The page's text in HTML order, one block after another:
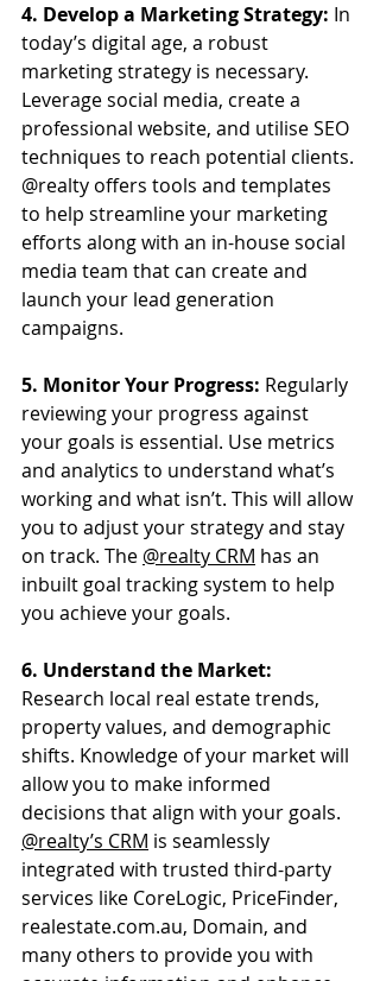
4. Develop a Marketing Strategy: In
today’s digital age, a robust
marketing strategy is necessary.
Leverage social media, create a
professional website, and utilise SEO
techniques to reach potential clients.
@realty offers tools and templates
to help streamline your marketing
efforts along with an in-house social
media team that can create and
launch your lead generation
campaigns.
5. Monitor Your Progress: Regularly
reviewing your progress against
your goals is essential. Use metrics
and analytics to understand what’s
working and what isn’t. This will allow
you to adjust your strategy and stay
on track. The @realty CRM has an
inbuilt goal tracking system to help
you achieve your goals.
6. Understand the Market:
Research local real estate trends,
property values, and demographic
shifts. Knowledge of your market will
allow you to make informed
decisions that align with your goals.
@realty’s CRM is seamlessly
integrated with trusted third-party
services like CoreLogic, PriceFinder,
realestate.com.au, Domain, and
many others to provide you with